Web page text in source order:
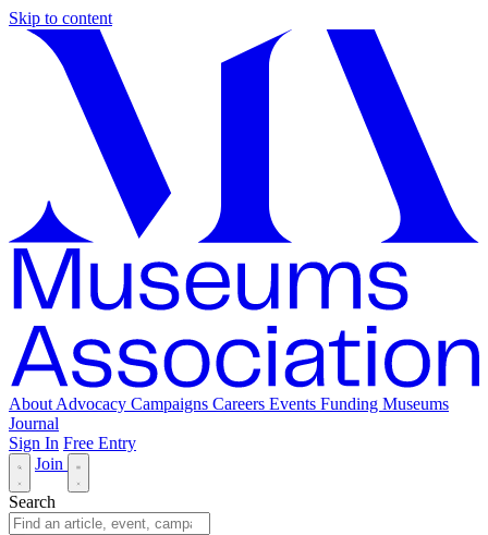
Skip to content
About Advocacy Campaigns Careers Events Funding Museums
Journal
Sign In Free Entry
Join
Search